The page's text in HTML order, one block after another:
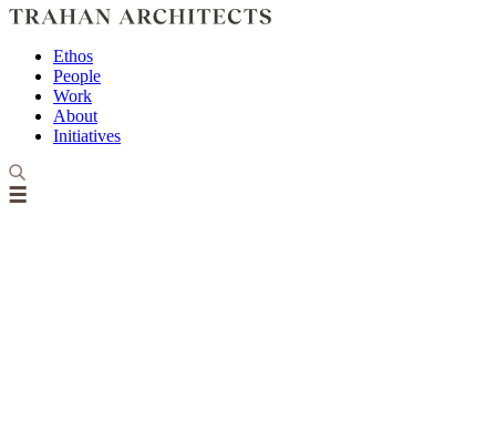
Ethos
People
Work
About
Initiatives